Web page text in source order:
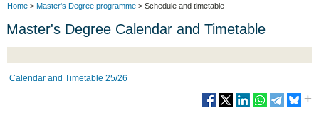
Home > Master's Degree programme > Schedule and timetable
Master's Degree Calendar and Timetable
Calendar and Timetable 25/26